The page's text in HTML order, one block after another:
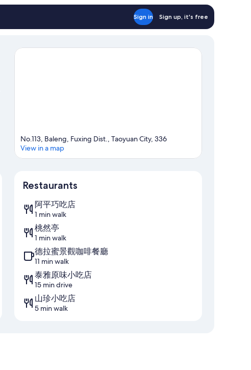
Sign in Sign up, it's free
No.113, Baleng, Fuxing Dist., Taoyuan City, 336
View in a map
Restaurants
阿平巧吃店
1 min walk
桃然亭
1 min walk
德拉蜜景觀咖啡餐廳
11 min walk
泰雅原味小吃店
15 min drive
山珍小吃店
5 min walk